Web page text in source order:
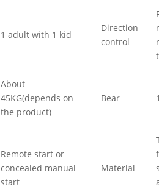
1 adult with 1 kid
Direction
control
About
45KG(depends on
the product)
Bear
Remote start or
concealed manual
start
Material